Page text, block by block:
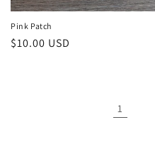
Pink Patch
Regular
$10.00 USD
1